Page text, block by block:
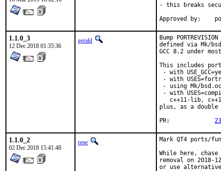
- this breaks
1.1.0_3
12 Dec 2018 01:35:36
gerald
Bump
defined via Mk/
GCC 8.2 under
This includes
- with
- with
- using Mk/
- with
c++11-lib,
plus, as a double
1.1.0_2
02 Dec 2018 15:41:48
rene
Mark QT4 ports/
While here,
removal on
or use